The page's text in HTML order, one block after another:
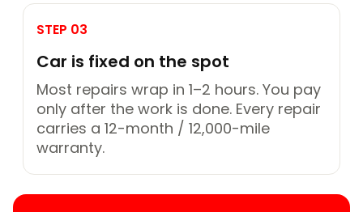
STEP 03
Car is fixed on the spot
Most repairs wrap in 1–2 hours. You pay
only after the work is done. Every repair
carries a 12-month / 12,000-mile
warranty.